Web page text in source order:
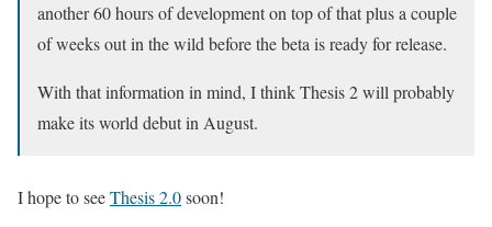
another 60 hours of development on top of that plus a couple
of weeks out in the wild before the beta is ready for release.
With that information in mind, I think Thesis 2 will probably
make its world debut in August.
I hope to seeThesis 2.0soon!